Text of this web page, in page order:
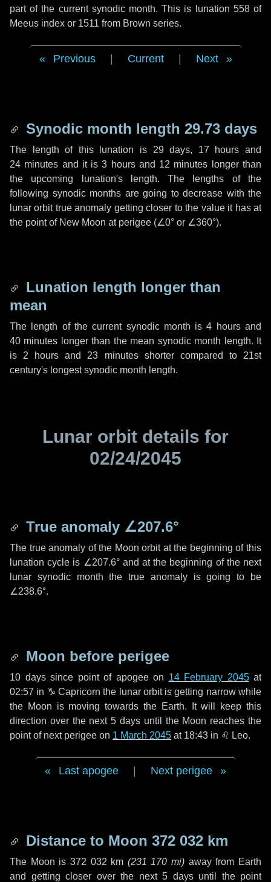
part of the current synodic month. This is lunation 558 of
Meeus index or 1511 from Brown series.
Previous Current Next
Synodic month length 29.73 days
The length of this lunation is 29 days, 17 hours and
24 minutes and it is3 hoursand 12 minutes longer than
the upcoming lunation's length. The lengths of the
following synodic months are going to decrease with the
lunar orbit true anomaly getting closer to the value it has at
the point of New Moon at perigee (∠0° or ∠360°).
Lunation length longer than
mean
The length of the current synodic month is4 hoursand
40 minutes longer than the mean synodic month length. It
is 2 hours and 23 minutesshorter compared to 21st
century's longest synodic month length.
Lunar orbit details for
02/24/2045
True anomaly ∠207.6°
The true anomaly of the Moon orbit at the beginning of this
lunation cycle is ∠207.6°and at the beginning of the next
lunar synodic month the true anomaly is going to be
∠238.6°.
Moon before perigee
10 dayssince point of apogee on 14 February 2045at
02:57 in ♑ Capricorn the lunar orbit is getting narrow while
the Moon is moving towards the Earth. It will keep this
direction over the next5 days until the Moon reaches the
point of next perigee on 1 March 2045 at 18:43 in ♌ Leo.
Last apogee Next perigee
Distance to Moon 372 032 km
The Moon is 372 032 km (231 170 mi) away from Earth
and getting closer over the next 5 daysuntil the point